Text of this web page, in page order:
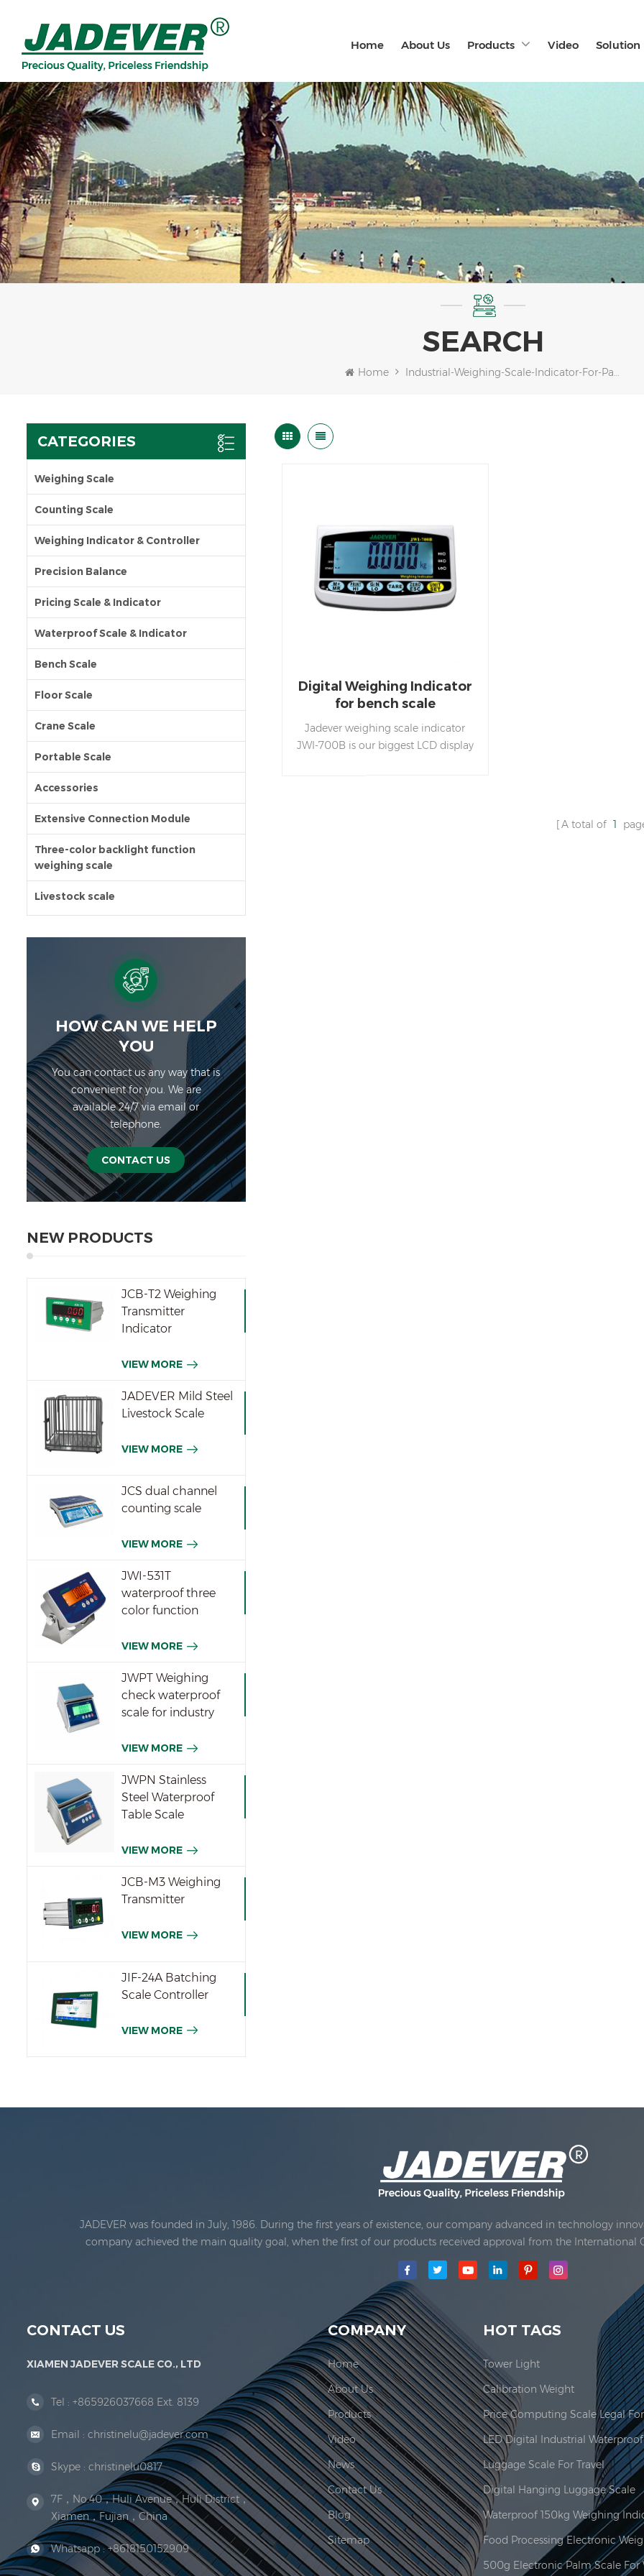
Home About Us Products Video Solution
SEARCH
Home Industrial-Weighing-Scale-Indicator-For-Packaging
CATEGORIES
Weighing Scale
Counting Scale
Weighing Indicator & Controller
Precision Balance
Pricing Scale & Indicator
Waterproof Scale & Indicator
Bench Scale
Floor Scale
Crane Scale
Portable Scale
Accessories
Extensive Connection Module
Three-color backlight function
weighing scale
Livestock scale
HOW CAN WE HELP
YOU
You can contact us any way that is
convenient for you. We are
available 24/7 via email or
telephone.
CONTACT US
NEW PRODUCTS
JCB-T2 Weighing
Transmitter
Indicator
VIEW MORE
JADEVER Mild Steel
Livestock Scale
VIEW MORE
JCS dual channel
counting scale
VIEW MORE
JWI-531T
waterproof three
color function
VIEW MORE
JWPT Weighing
check waterproof
scale for industry
VIEW MORE
JWPN Stainless
Steel Waterproof
Table Scale
VIEW MORE
JCB-M3 Weighing
Transmitter
VIEW MORE
JIF-24A Batching
Scale Controller
VIEW MORE
Digital Weighing Indicator
for bench scale
Jadever weighing scale indicator
JWI-700B is our biggest LCD display
A total of 1
JADEVER was founded in July, 1986. During the first years of existence, our company advanced in technology
company achieved the main quality goal, when the first of our products received approval from the International
Jadever Scale Co., Ltd. was established; the main production area for our company is located here. In 2006,
CONTACT US
XIAMEN JADEVER SCALE CO., LTD
Tel : +865926037668 Ext. 8139
Email : christinelu@jadever.com
Skype : christinelu0817
7F，No.40，Huli Avenue，Huli District，
Xiamen，Fujian，China
Whatsapp :+8618150152909
COMPANY
Home
About Us
Products
Video
News
Contact Us
Blog
Sitemap
HOT TAGS
Tower Light
Calibration Weight
Luggage Scale For Travel
Digital Hanging Luggage Scale